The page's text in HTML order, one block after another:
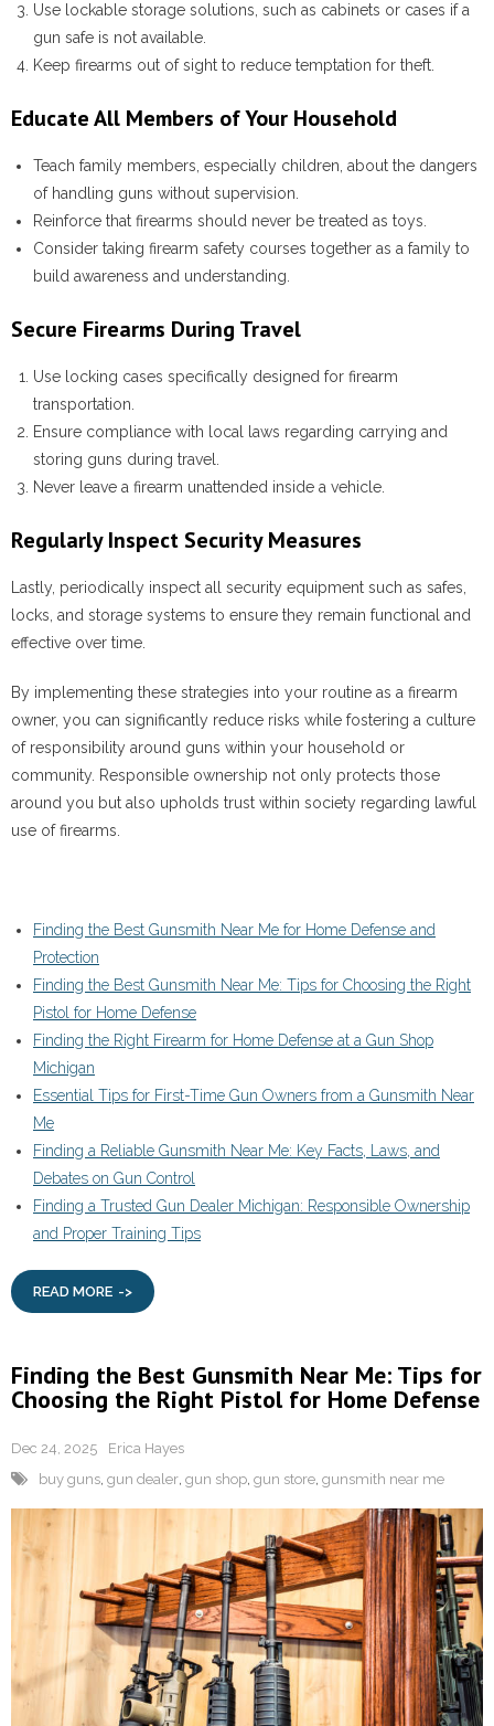
Use lockable storage solutions, such as cabinets or cases if a
gun safe is not available.
Keep firearms out of sight to reduce temptation for theft.
Educate All Members of Your Household
Teach family members, especially children, about the dangers
of handling guns without supervision.
Reinforce that firearms should never be treated as toys.
Consider taking firearm safety courses together as a family to
build awareness and understanding.
Secure Firearms During Travel
Use locking cases specifically designed for firearm
transportation.
Ensure compliance with local laws regarding carrying and
storing guns during travel.
Never leave a firearm unattended inside a vehicle.
Regularly Inspect Security Measures
Lastly, periodically inspect all security equipment such as safes,
locks, and storage systems to ensure they remain functional and
effective over time.
By implementing these strategies into your routine as a firearm
owner, you can significantly reduce risks while fostering a culture
of responsibility around guns within your household or
community. Responsible ownership not only protects those
around you but also upholds trust within society regarding lawful
use of firearms.
Finding the Best Gunsmith Near Me for Home Defense and
Protection
Finding the Best Gunsmith Near Me: Tips for Choosing the Right
Pistol for Home Defense
Finding the Right Firearm for Home Defense at a Gun Shop
Michigan
Essential Tips for First-Time Gun Owners from a Gunsmith Near
Me
Finding a Reliable Gunsmith Near Me: Key Facts, Laws, and
Debates on Gun Control
Finding a Trusted Gun Dealer Michigan: Responsible Ownership
and Proper Training Tips
READ MORE
Finding the Best Gunsmith Near Me: Tips for
Choosing the Right Pistol for Home Defense
Dec 24, 2025
Erica Hayes
buy guns, gun dealer, gun shop, gun store, gunsmith near me